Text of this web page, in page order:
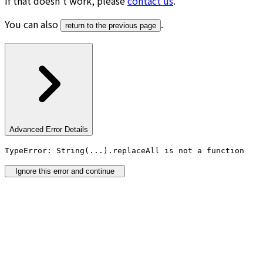
You can also
return to the previous page .
Advanced Error Details
TypeError: String(...).replaceAll is not a function
Ignore this error and continue